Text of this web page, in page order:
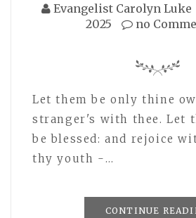
Evangelist Carolyn Luke
2025
no
Let them be only thine
stranger's with thee. Let
be blessed: and rejoice
thy youth -…
CONTINUE